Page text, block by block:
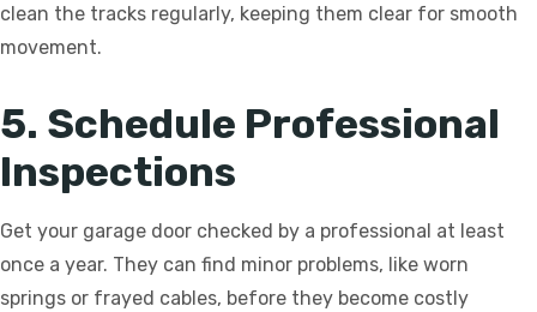
clean the tracks regularly, keeping them clear for smooth
movement.
5. Schedule Professional
Inspections
Get your garage door checked by a professional at least
once a year. They can find minor problems, like worn
springs or frayed cables, before they become costly